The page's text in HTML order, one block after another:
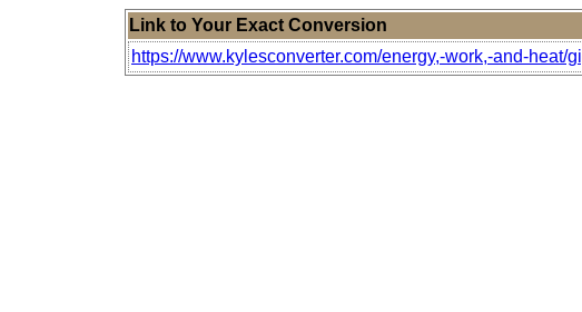
Link to Your Exact Conversion
https://www.kylesconverter.com/energy,-work,-and-heat/